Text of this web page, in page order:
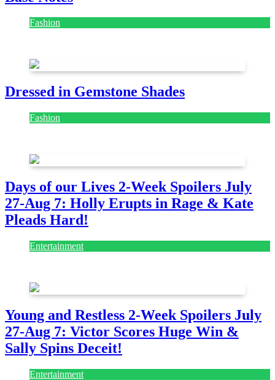
Fashion
Dressed in Gemstone Shades
Fashion
Days of our Lives 2-Week Spoilers July
27-Aug 7: Holly Erupts in Rage & Kate
Pleads Hard!
Entertainment
Young and Restless 2-Week Spoilers July
27-Aug 7: Victor Scores Huge Win &
Sally Spins Deceit!
Entertainment